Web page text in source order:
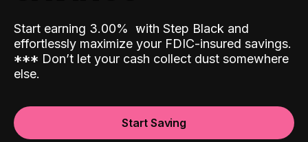
Start earning 3.00% with Step Black and
effortlessly maximize your FDIC-insured savings.
*** Don’t let your cash collect dust somewhere
else.
Start Saving